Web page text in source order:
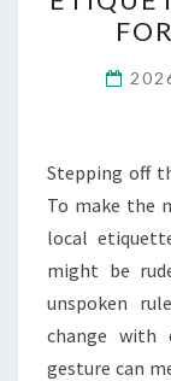
Stepping off
To make the
local
might be
unspoken
change with
gesture can